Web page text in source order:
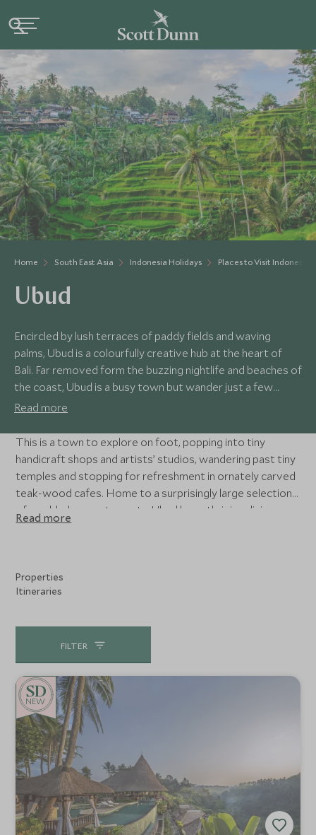
Home South East Asia Indonesia Holidays Places to Visit Indonesia
Ubud
Encircled by lush terraces of paddy fields and waving
palms, Ubud is a colourfully creative hub at the heart of
Bali. Far removed form the buzzing nightlife and beaches of
the coast, Ubud is a busy town but wander just a few
streets back from the main centre and you’re in a tranquil
sweet little cafes.
Read more
This is a town to explore on foot, popping into tiny
handicraft shops and artists’ studios, wandering past tiny
temples and stopping for refreshment in ornately carved
teak-wood cafes. Home to a surprisingly large selection
of world-class restaurants, Ubud has a thriving dining
scene, with many boasting soul-restoring views over the
Read more
Properties
Itineraries
FILTER
NEW